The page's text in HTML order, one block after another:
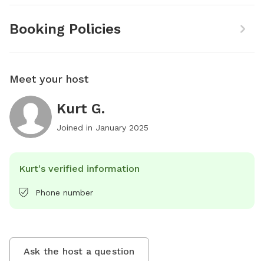
Booking Policies
Meet your host
Kurt G.
Joined in January 2025
Kurt's verified information
Phone number
Ask the host a question